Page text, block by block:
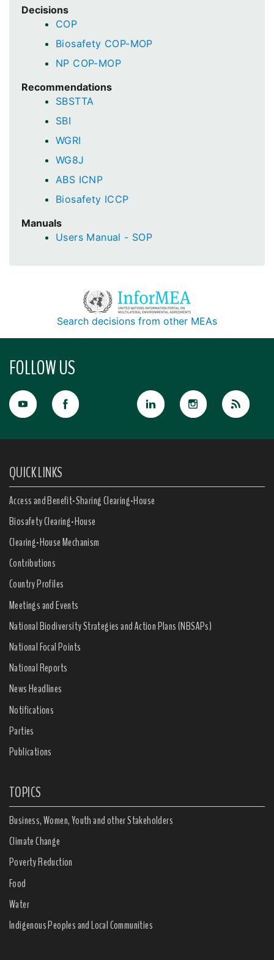
Decisions
COP
Biosafety COP-MOP
NP COP-MOP
Recommendations
SBSTTA
SBI
WGRI
WG8J
ABS ICNP
Biosafety ICCP
Manuals
Users Manual - SOP
Search decisions from other MEAs
FOLLOW US
QUICK LINKS
Access and Benefit-Sharing Clearing-House
Biosafety Clearing-House
Clearing-House Mechanism
Contributions
Country Profiles
Meetings and Events
National Biodiversity Strategies and Action Plans (NBSAPs)
National Focal Points
National Reports
News Headlines
Notifications
Parties
Publications
TOPICS
Business, Women, Youth and other Stakeholders
Climate Change
Poverty Reduction
Food
Water
Indigenous Peoples and Local Communities